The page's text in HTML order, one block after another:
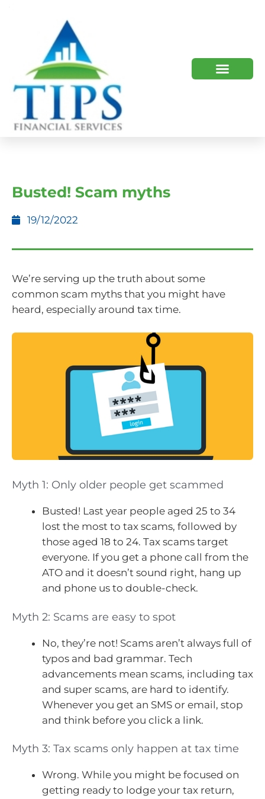
Busted! Scam myths
19/12/2022
We’re serving up the truth about some
common scam myths that you might have
heard, especially around tax time.
Myth 1: Only older people get scammed
Busted! Last year people aged 25 to 34
lost the most to tax scams, followed by
those aged 18 to 24. Tax scams target
everyone. If you get a phone call from the
ATO and it doesn’t sound right, hang up
and phone us to double-check.
Myth 2: Scams are easy to spot
No, they’re not! Scams aren’t always full of
typos and bad grammar. Tech
advancements mean scams, including tax
and super scams, are hard to identify.
Whenever you get an SMS or email, stop
and think before you click a link.
Myth 3: Tax scams only happen at tax time
Wrong. While you might be focused on
getting ready to lodge your tax return,